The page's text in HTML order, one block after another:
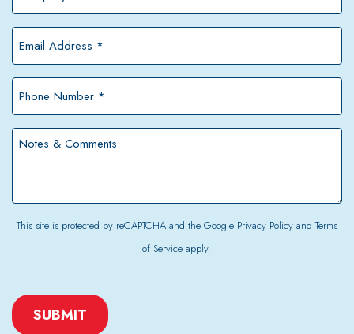
*
*
*
This site is protected by reCAPTCHA and the Google Privacy PolicyandTerms
of Service apply.
CAPTCHA